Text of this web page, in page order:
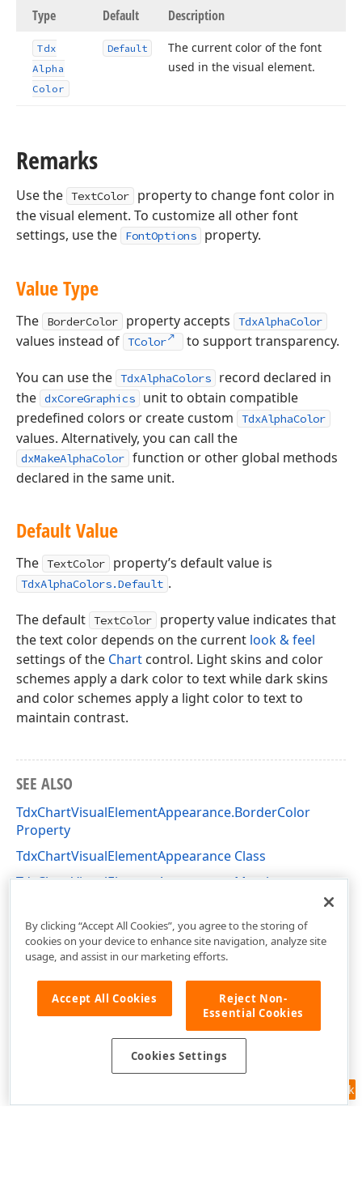
Type Default Description
Tdx
Alpha
Color
Default
The current color of the font
used in the visual element.
Remarks
Use the TextColor
property to change font color in
the visual element. To customize all other font
settings, use the
FontOptions property.
Value Type
The BorderColor property accepts TdxAlphaColor
values instead of TColor to support transparency.
You can use the TdxAlphaColors
record declared in
the dxCoreGraphics
unit to obtain compatible
predefined colors or create custom
TdxAlphaColor
values. Alternatively, you can call the
dxMakeAlphaColor function or other global methods
declared in the same unit.
Default Value
The TextColor property’s default value is
TdxAlphaColors.Default .
The default TextColor
property value indicates that
the text color depends on the current look & feel
settings of the Chart control. Light skins and color
schemes apply a dark color to text while dark skins
and color schemes apply a light color to text to
maintain contrast.
SEE ALSO
TdxChartVisualElementAppearance.BorderColor
Property
TdxChartVisualElementAppearance Class
TdxChartVisualElementAppearance Members
Feedback
By clicking “Accept All Cookies”, you agree to the storing of
cookies on your device to enhance site navigation, analyze site
usage, and assist in our marketing efforts.
Accept All Cookies
Reject Non-
Essential Cookies
Cookies Settings